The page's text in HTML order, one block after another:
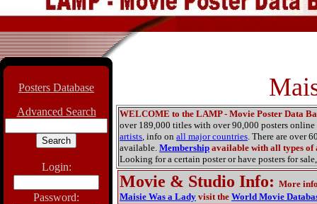
Posters Database
Advanced Search
Login:
Password:
WELCOME to the LAMP - Movie Poster Data
over 189,000 titles with over 90,000 posters
artists, info on all major countries. There are over
available. Membership available with all types of
Looking for a certain poster or have posters for sale,
Movie & Studio Info: More
Maisie Was a Lady visit the World Movie